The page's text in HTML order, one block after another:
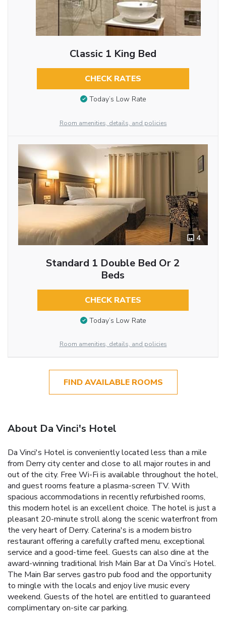
Classic 1 King Bed
CHECK RATES
Today’s Low Rate
Room amenities, details, and policies
4
Standard 1 Double Bed Or 2
Beds
CHECK RATES
Today’s Low Rate
Room amenities, details, and policies
FIND AVAILABLE ROOMS
About Da Vinci's Hotel
Da Vinci's Hotel is conveniently located less than a mile
from Derry city center and close to all major routes in and
out of the city. Free Wi-Fi is available throughout the hotel,
and guest rooms feature a plasma-screen TV. With
spacious accommodations in recently refurbished rooms,
this modern hotel is an excellent choice. The hotel is just a
pleasant 20-minute stroll along the scenic waterfront from
the very heart of Derry. Caterina's is a modern bistro
restaurant offering a carefully crafted menu, exceptional
service and a good-time feel. Guests can also dine at the
award-winning traditional Irish Main Bar at Da Vinci’s Hotel.
The Main Bar serves gastro pub food and the opportunity
to mingle with the locals and enjoy live music every
weekend. Guests of the hotel are entitled to guaranteed
complimentary on-site car parking.